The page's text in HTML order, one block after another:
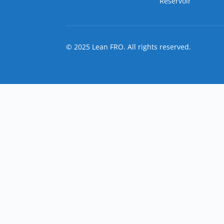
© 2025 Lean FRO. All rights reserved.